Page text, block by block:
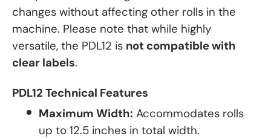
changes without affecting other rolls in the
machine. Please note that while highly
versatile, the PDL12 is not compatible with
clear labels.
PDL12 Technical Features
Maximum Width: Accommodates rolls
up to 12.5 inches in total width.